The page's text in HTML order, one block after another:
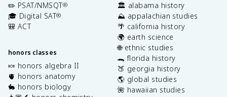
✏️ PSAT/NMSQT®
🎓 Digital SAT®
🎒 ACT
honors classes
🍬 honors algebra II
🫀 honors anatomy
🐇 honors biology
🏛️ alabama history
⛰️ appalachian studies
🌴 california history
🌍 earth science
🌐 ethnic studies
🐊 florida history
🍑 georgia history
🌎 global studies
🌺 hawaiian studies